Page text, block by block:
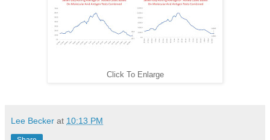
Click To Enlarge
Lee Becker at 10:13 PM